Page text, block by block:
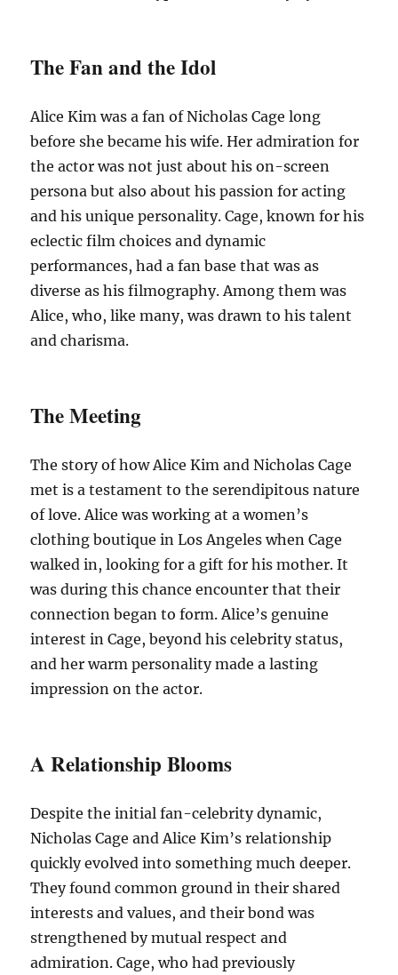
The Fan and the Idol
Alice Kim was a fan of Nicholas Cage long
before she became his wife. Her admiration for
the actor was not just about his on-screen
persona but also about his passion for acting
and his unique personality. Cage, known for his
eclectic film choices and dynamic
performances, had a fan base that was as
diverse as his filmography. Among them was
Alice, who, like many, was drawn to his talent
and charisma.
The Meeting
The story of how Alice Kim and Nicholas Cage
met is a testament to the serendipitous nature
of love. Alice was working at a women’s
clothing boutique in Los Angeles when Cage
walked in, looking for a gift for his mother. It
was during this chance encounter that their
connection began to form. Alice’s genuine
interest in Cage, beyond his celebrity status,
and her warm personality made a lasting
impression on the actor.
A Relationship Blooms
Despite the initial fan-celebrity dynamic,
Nicholas Cage and Alice Kim’s relationship
quickly evolved into something much deeper.
They found common ground in their shared
interests and values, and their bond was
strengthened by mutual respect and
admiration. Cage, who had previously